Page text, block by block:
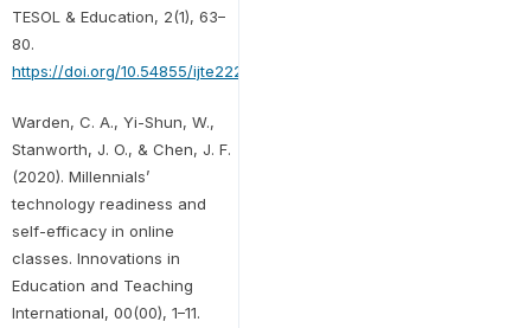
TESOL & Education, 2(1), 63–
80.
https://doi.org/10.54855/ijte22215
Warden, C. A., Yi-Shun, W.,
Stanworth, J. O., & Chen, J. F.
(2020). Millennials’
technology readiness and
self-efficacy in online
classes. Innovations in
Education and Teaching
International, 00(00), 1–11.